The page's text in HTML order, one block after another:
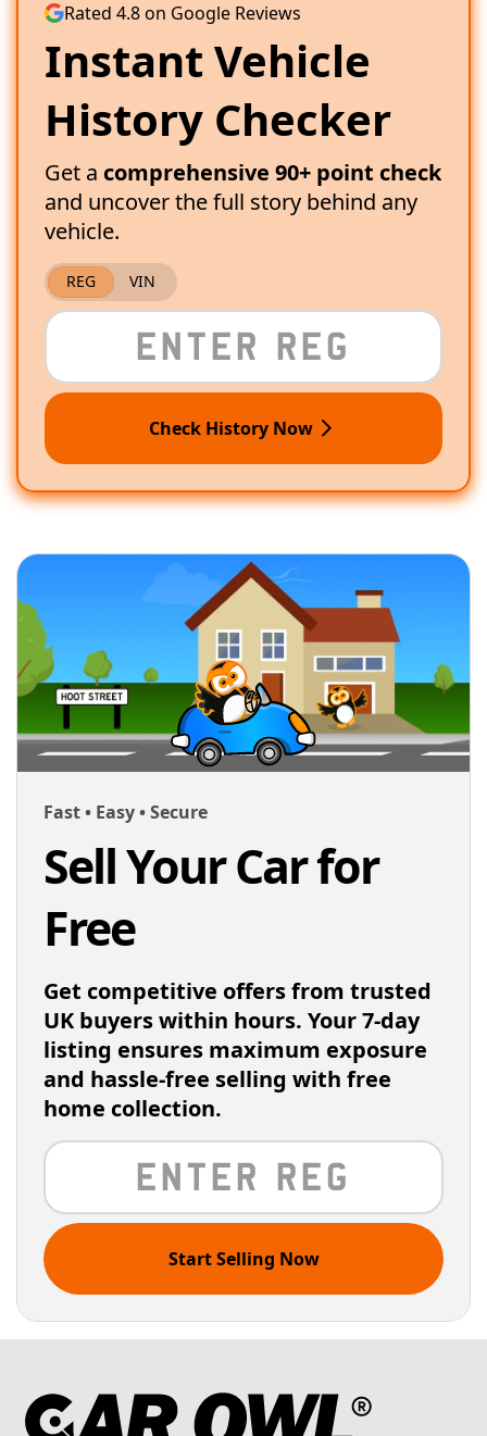
Rated 4.8 on Google Reviews
Instant Vehicle
History Checker
Get a comprehensive 90+ point check
and uncover the full story behind any
vehicle.
REG VIN
Check History Now
Fast • Easy • Secure
Sell Your Car for
Free
Get competitive offers from trusted
UK buyers within hours. Your 7-day
listing ensures maximum exposure
and hassle-free selling with free
home collection.
Start Selling Now